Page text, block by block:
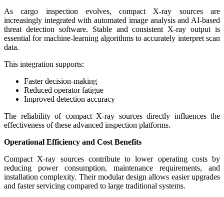
As cargo inspection evolves, compact X-ray sources are
increasingly integrated with automated image analysis and AI-based
threat detection software. Stable and consistent X-ray output is
essential for machine-learning algorithms to accurately interpret scan
data.
This integration supports:
Faster decision-making
Reduced operator fatigue
Improved detection accuracy
The reliability of compact X-ray sources directly influences the
effectiveness of these advanced inspection platforms.
Operational Efficiency and Cost Benefits
Compact X-ray sources contribute to lower operating costs by
reducing power consumption, maintenance requirements, and
installation complexity. Their modular design allows easier upgrades
and faster servicing compared to large traditional systems.